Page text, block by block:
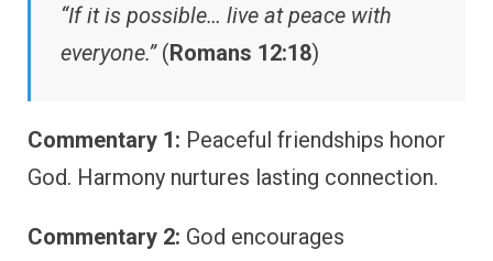
“If it is possible… live at peace with
everyone.”(Romans 12:18)
Commentary 1: Peaceful friendships honor
God. Harmony nurtures lasting connection.
Commentary 2: God encourages